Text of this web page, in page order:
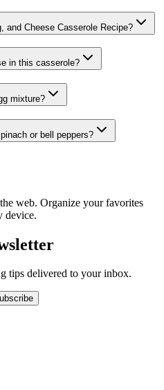
and Cheese Casserole Recipe?
in this casserole?
mixture?
or bell peppers?
web. Organize your favorites
device.
tips delivered to your inbox.